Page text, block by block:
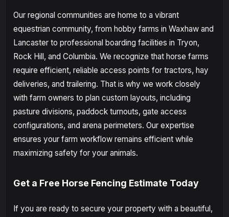
Our regional communities are home to a vibrant
equestrian community, from hobby farms in Waxhaw and
Lancaster to professional boarding facilities in Tryon,
Rock Hill, and Columbia. We recognize that horse farms
require efficient, reliable access points for tractors, hay
deliveries, and trailering. That is why we work closely
with farm owners to plan custom layouts, including
pasture divisions, paddock turnouts, gate access
configurations, and arena perimeters. Our expertise
ensures your farm workflow remains efficient while
maximizing safety for your animals.
Get a Free Horse Fencing Estimate Today
If you are ready to secure your property with a beautiful,